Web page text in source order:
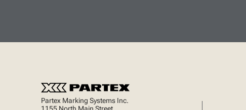
Partex Marking Systems Inc.
1155 North Main Street